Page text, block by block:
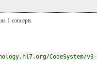
1 concepts
CodeSystem/v3-